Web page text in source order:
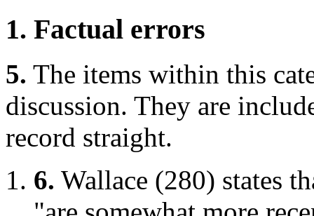
1. Factual errors
5. The items within this
discussion. They are
record straight.
6. Wallace (280) states